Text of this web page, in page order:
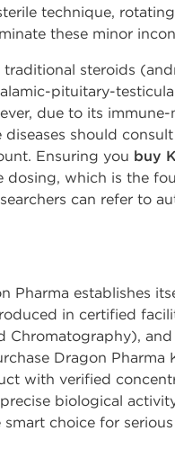
technique,
these minor
steroids
pituitary-
due to its
should
Ensuring you buy
which is the
can refer to
establishes
in certified
Chromatography),
Dragon Pharma
with verified
biological
choice for